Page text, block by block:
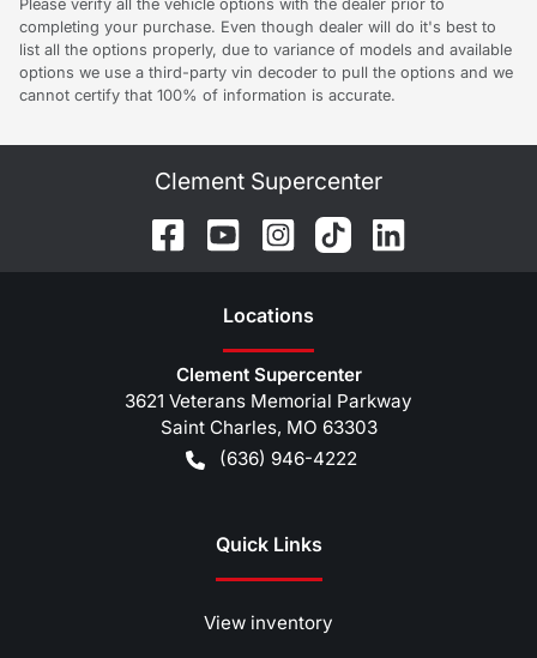
Please verify all the vehicle options with the dealer prior to
completing your purchase. Even though dealer will do it's best to
list all the options properly, due to variance of models and available
options we use a third-party vin decoder to pull the options and we
cannot certify that 100% of information is accurate.
Clement Supercenter
Locations
Clement Supercenter
3621 Veterans Memorial Parkway
Saint Charles, MO 63303
(636) 946-4222
Quick Links
View inventory